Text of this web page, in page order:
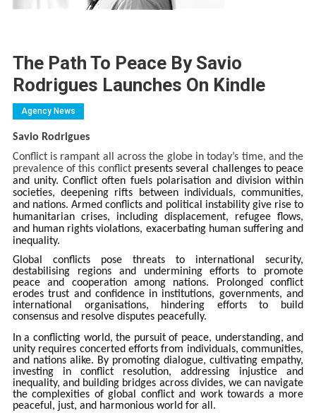
The Path To Peace By Savio
Rodrigues Launches On Kindle
Agency News
Savio Rodrigues
Conflict is rampant all across the globe in today’s time, and the
prevalence of this conflict presents several challenges to peace
and unity. Conflict often fuels polarisation and division within
societies, deepening rifts between individuals, communities,
and nations. Armed conflicts and political instability give rise to
humanitarian crises, including displacement, refugee flows,
and human rights violations, exacerbating human suffering and
inequality.
Global conflicts pose threats to international security,
destabilising regions and undermining efforts to promote
peace and cooperation among nations. Prolonged conflict
erodes trust and confidence in institutions, governments, and
international organisations, hindering efforts to build
consensus and resolve disputes peacefully.
In a conflicting world, the pursuit of peace, understanding, and
unity requires concerted efforts from individuals, communities,
and nations alike. By promoting dialogue, cultivating empathy,
investing in conflict resolution, addressing injustice and
inequality, and building bridges across divides, we can navigate
the complexities of global conflict and work towards a more
peaceful, just, and harmonious world for all.